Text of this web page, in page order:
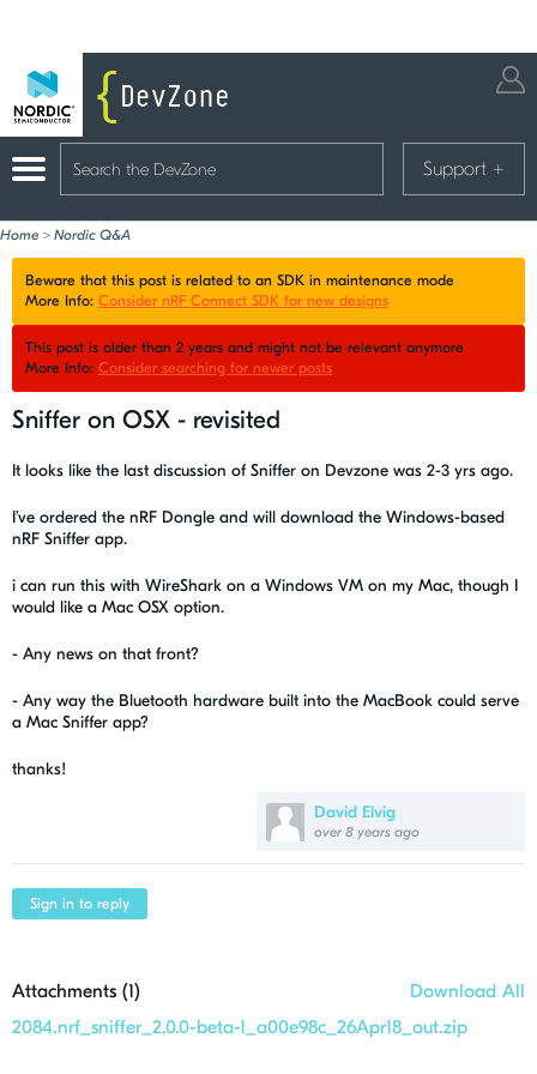
Support +
Home > Nordic Q&A
Beware that this post is related to an SDK in maintenance mode
More Info: Consider nRF Connect SDK for new designs
This post is older than 2 years and might not be relevant anymore
More Info: Consider searching for newer posts
Sniffer on OSX - revisited
David Elvig
over 8 years ago
It looks like the last discussion of Sniffer on Devzone was 2-3 yrs ago.
I’ve ordered the nRF Dongle and will download the Windows-based
nRF Sniffer app.
i can run this with WireShark on a Windows VM on my Mac, though I
would like a Mac OSX option.
- Any news on that front?
- Any way the Bluetooth hardware built into the MacBook could serve
a Mac Sniffer app?
thanks!
Sign in to reply
Attachments (1)
Download All
2084.nrf_sniffer_2.0.0-beta-1_a00e98c_26Apr18_out.zip